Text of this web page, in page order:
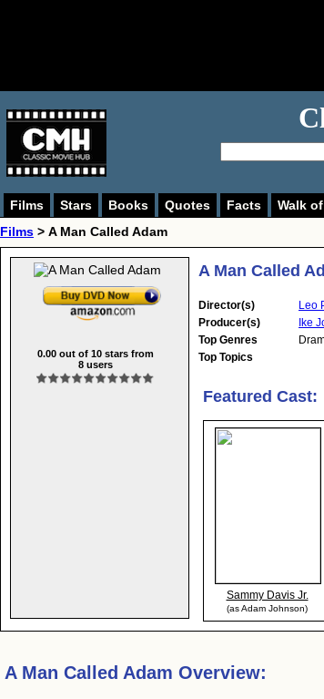
Films Stars Books Quotes Facts Walk
Films > A Man Called Adam
0.00out of 10stars from
8users
A Man Called
Director(s)
Leo
Producer(s)
Ike
Top Genres
Top Topics
Featured Cast:
Sammy Davis Jr.
(as Adam Johnson)
A Man Called Adam Overview: